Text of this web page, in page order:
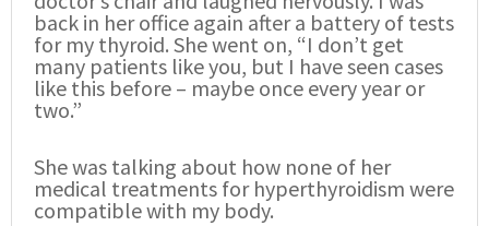
back in her office again after a battery of tests
for my thyroid. She went on, “I don’t get
many patients like you, but I have seen cases
like this before – maybe once every year or
two.”
She was talking about how none of her
medical treatments for hyperthyroidism were
compatible with my body.